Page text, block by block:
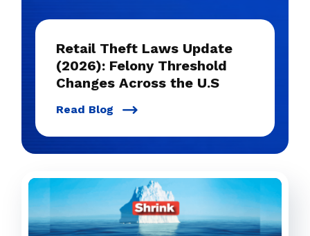
Retail Theft Laws Update
(2026): Felony Threshold
Changes Across the U.S
Read Blog